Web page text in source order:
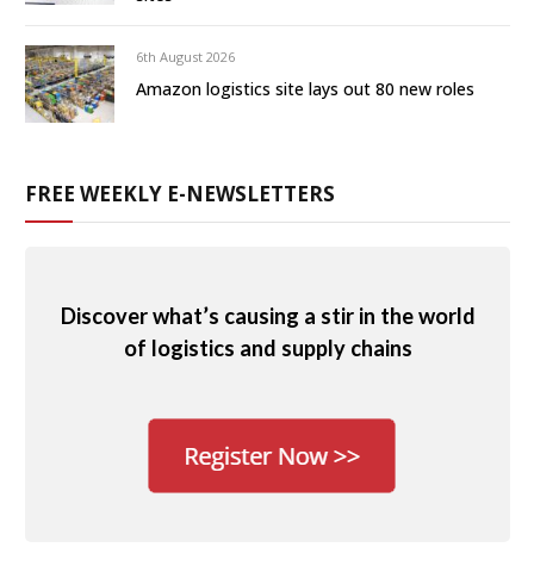
6th August 2026
Amazon logistics site lays out 80 new roles
FREE WEEKLY E-NEWSLETTERS
Discover what’s causing a stir in the world
of logistics and supply chains